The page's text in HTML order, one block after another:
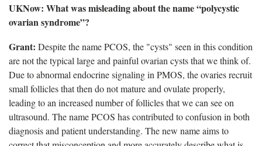
​UKNow: What was misleading about the name “polycystic
ovarian syndrome”?
Grant: Despite the name PCOS, the "cysts" seen in this condition
are not the typical large and painful ovarian cysts that we think of.
Due to abnormal endocrine signaling in PMOS, the ovaries recruit
small follicles that then do not mature and ovulate properly,
leading to an increased number of follicles that we can see on
ultrasound. The name PCOS has contributed to confusion in both
diagnosis and patient understanding. The new name aims to